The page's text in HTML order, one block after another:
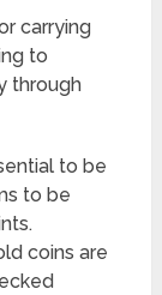
carrying
to
through
to be
to be
coins are